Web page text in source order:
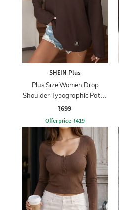
SHEIN Plus
Plus Size Women Drop
Shoulder Typographic Patch
Detail Crew Tshirt
₹699
Offer price ₹419